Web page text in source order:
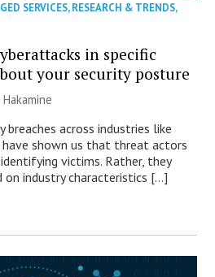
SERVICES,RESEARCH & TRENDS,
in specific
your security posture
breaches across industries like
shown us that threat actors
victims. Rather, they
industry characteristics […]